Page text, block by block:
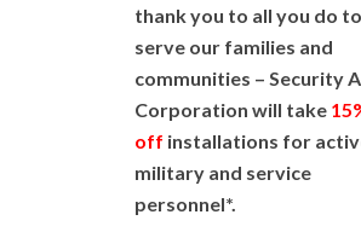
thank you to all you do to
serve our families and
communities – Security
Corporation will take
off installations for
military and service
personnel*.